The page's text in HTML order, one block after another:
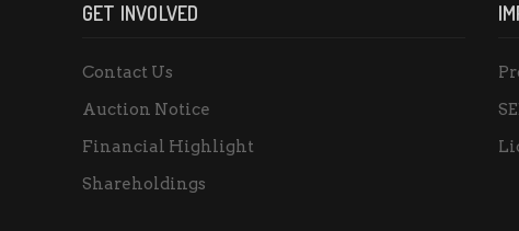
GET INVOLVED
Contact Us
Auction Notice
Financial Highlight
Shareholdings